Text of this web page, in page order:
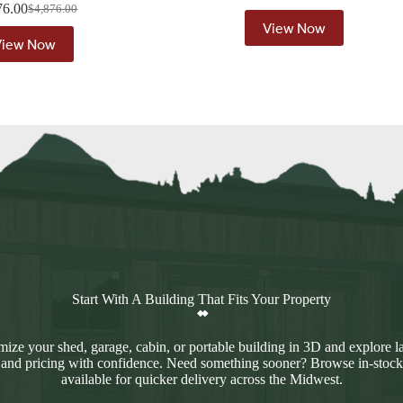
$4,876.00
Original
was:
$4,876.00.
Current
is:
$4,376.00.
Now
View Now
Start With A Building That Fits Your Property
your shed, garage, cabin, or portable building in 3D and explore
pricing with confidence. Need something sooner? Browse in-
available for quicker delivery across the Midwest.